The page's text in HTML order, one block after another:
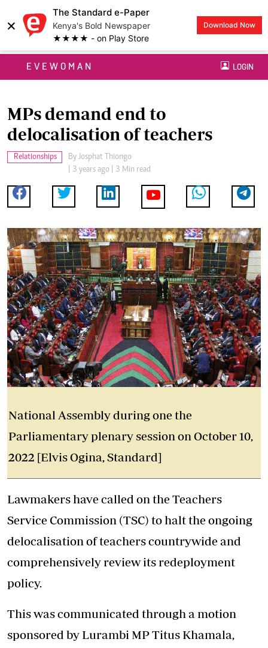
×
The Standard e-Paper
Kenya's Bold Newspaper
★★★★ - on Play Store
Download Now
EVEWOMAN LOGIN
MPs demand end to
delocalisation of teachers
Relationships By Josphat Thiongo
| 3 years ago | 3 Min read
National Assembly during one the
Parliamentary plenary session on October 10,
2022 [Elvis Ogina, Standard]
Lawmakers have called on the Teachers
Service Commission (TSC) to halt the ongoing
delocalisation of teachers countrywide and
comprehensively review its redeployment
policy.
This was communicated through a motion
sponsored by Lurambi MP Titus Khamala,